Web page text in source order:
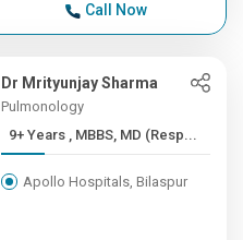
Call Now
Dr Mrityunjay Sharma
Pulmonology
9+ Years , MBBS, MD (Resp...
Apollo Hospitals, Bilaspur